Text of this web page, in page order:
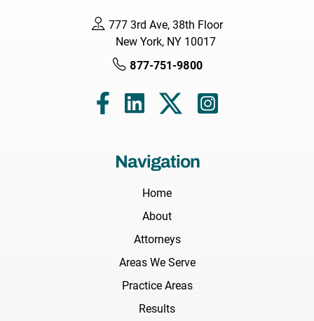
777 3rd Ave, 38th Floor
New York, NY 10017
877-751-9800
Navigation
Home
About
Attorneys
Areas We Serve
Practice Areas
Results